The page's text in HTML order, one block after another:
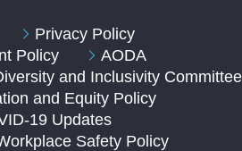
Privacy Policy
Policy
AODA
and Inclusivity
and Equity Policy
19 Updates
Safety Policy